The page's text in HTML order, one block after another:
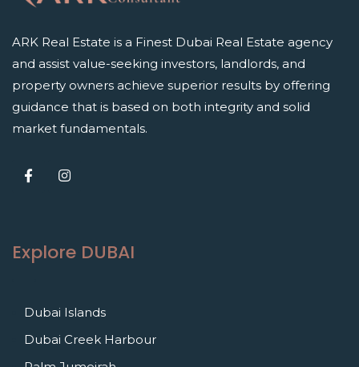
ARK Real Estate is a Finest Dubai Real Estate agency
and assist value-seeking investors, landlords, and
property owners achieve superior results by offering
guidance that is based on both integrity and solid
market fundamentals.
Explore DUBAI
Dubai Islands
Dubai Creek Harbour